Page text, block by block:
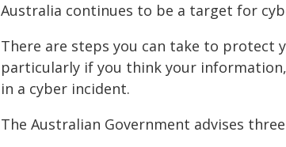
Australia continues to be a target for
There are steps you can take to protect
particularly if you think your
in a cyber incident.
The Australian Government advises